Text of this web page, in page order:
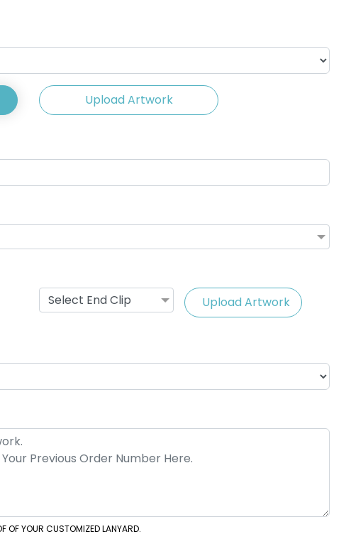
Cable
Vape Lanyard with
Upload Artwork
Select End Clip Upload Artwork
OF YOUR CUSTOMIZED LANYARD.